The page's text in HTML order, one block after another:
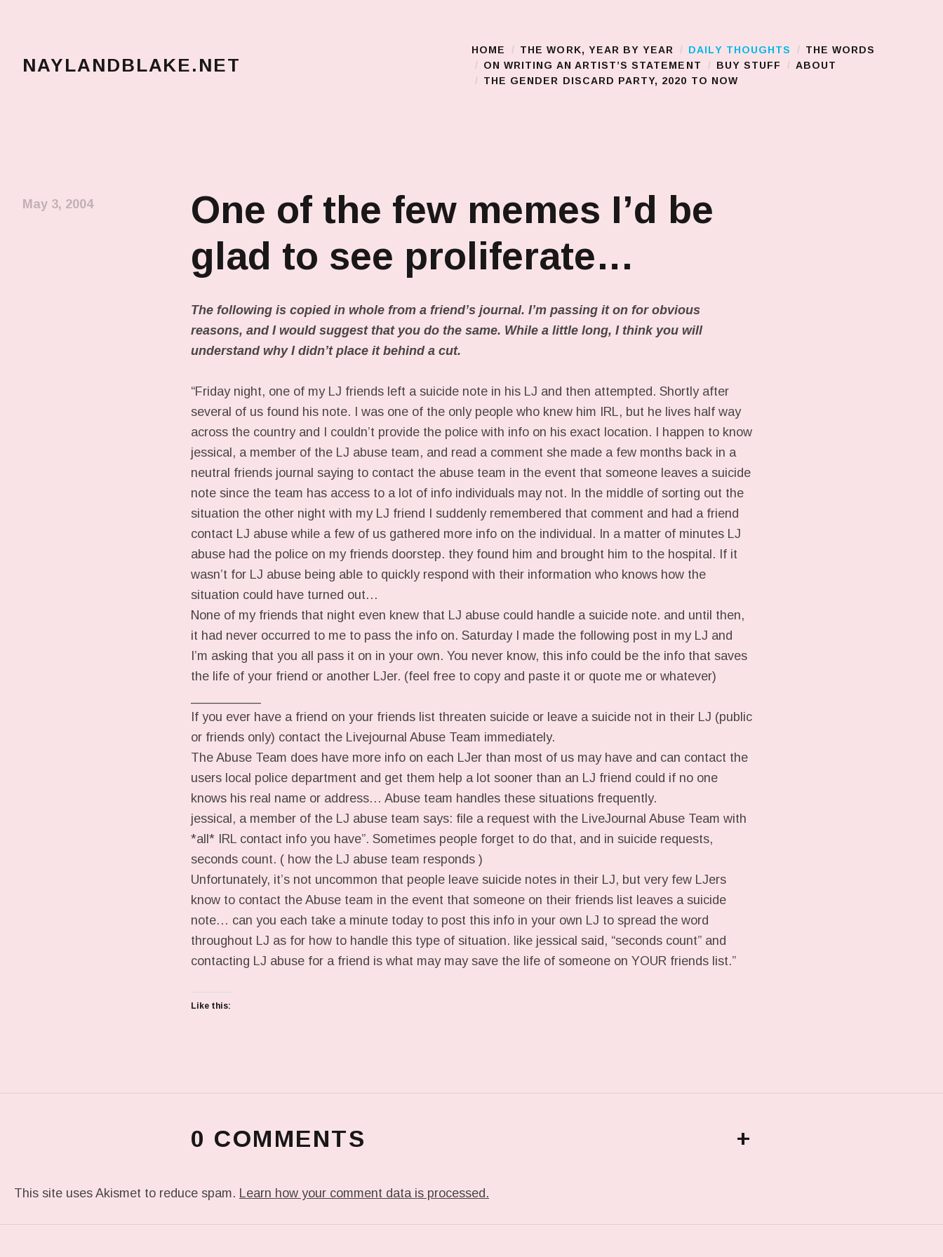
NAYLANDBLAKE.NET Main Menu
HOME THE WORK, YEAR BY YEAR DAILY THOUGHTS
THE WORDS
ON WRITING AN ARTIST’S STATEMENT
BUY STUFF
ABOUT
THE GENDER DISCARD PARTY, 2020 TO NOW
One of the few memes I’d be
glad to see proliferate…
May 3, 2004
The following is copied in whole from a friend’s journal. I’m passing it on for obvious
reasons, and I would suggest that you do the same. While a little long, I think you will
understand why I didn’t place it behind a cut.
“Friday night, one of my LJ friends left a suicide note in his LJ and then attempted. Shortly after
several of us found his note. I was one of the only people who knew him IRL, but he lives half way
across the country and I couldn’t provide the police with info on his exact location. I happen to know
jessical, a member of the LJ abuse team, and read a comment she made a few months back in a
neutral friends journal saying to contact the abuse team in the event that someone leaves a suicide
note since the team has access to a lot of info individuals may not. In the middle of sorting out the
situation the other night with my LJ friend I suddenly remembered that comment and had a friend
contact LJ abuse while a few of us gathered more info on the individual. In a matter of minutes LJ
abuse had the police on my friends doorstep. they found him and brought him to the hospital. If it
wasn’t for LJ abuse being able to quickly respond with their information who knows how the
situation could have turned out…
None of my friends that night even knew that LJ abuse could handle a suicide note. and until then,
it had never occurred to me to pass the info on. Saturday I made the following post in my LJ and
I’m asking that you all pass it on in your own. You never know, this info could be the info that saves
the life of your friend or another LJer. (feel free to copy and paste it or quote me or whatever)
If you ever have a friend on your friends list threaten suicide or leave a suicide not in their LJ (public
or friends only) contact the Livejournal Abuse Team immediately.
The Abuse Team does have more info on each LJer than most of us may have and can contact the
users local police department and get them help a lot sooner than an LJ friend could if no one
knows his real name or address… Abuse team handles these situations frequently.
jessical, a member of the LJ abuse team says: file a request with the LiveJournal Abuse Team with
*all* IRL contact info you have”. Sometimes people forget to do that, and in suicide requests,
seconds count. ( how the LJ abuse team responds )
Unfortunately, it’s not uncommon that people leave suicide notes in their LJ, but very few LJers
know to contact the Abuse team in the event that someone on their friends list leaves a suicide
note… can you each take a minute today to post this info in your own LJ to spread the word
throughout LJ as for how to handle this type of situation. like jessical said, “seconds count” and
contacting LJ abuse for a friend is what may may save the life of someone on YOUR friends list.”
Like this:
0 COMMENTS +
This site uses Akismet to reduce spam. Learn how your comment data is processed.